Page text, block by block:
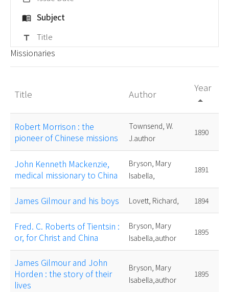
menu_book Subject
title Title
Missionaries
Title Author
Year
arrow_drop_up
Robert Morrison : the
pioneer of Chinese missions
Townsend, W.
J.author
1890
John Kenneth Mackenzie,
medical missionary to China
Bryson, Mary
Isabella,
1891
James Gilmour and his boys Lovett, Richard, 1894
Fred. C. Roberts of Tientsin :
or, for Christ and China
Bryson, Mary
Isabella,author
1895
James Gilmour and John
Horden : the story of their
lives
Bryson, Mary
Isabella,author
1895